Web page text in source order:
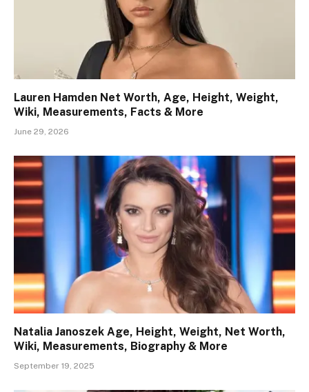
Lauren Hamden Net Worth, Age, Height, Weight,
Wiki, Measurements, Facts & More
June 29, 2026
Natalia Janoszek Age, Height, Weight, Net Worth,
Wiki, Measurements, Biography & More
September 19, 2025